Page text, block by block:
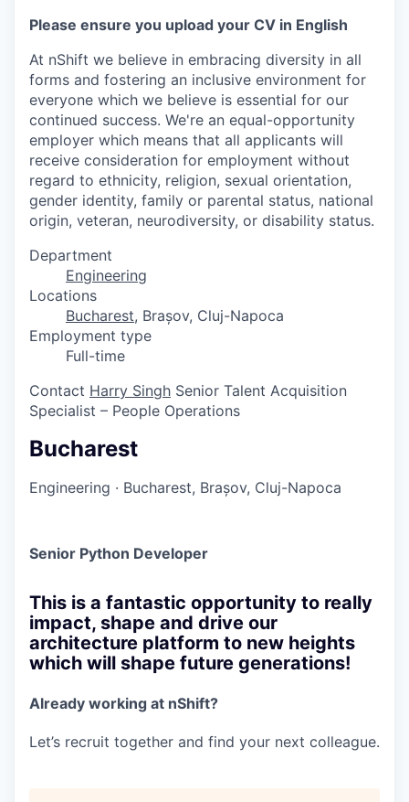
Please ensure you upload your CV in English
At nShift we believe in embracing diversity in all
forms and fostering an inclusive environment for
everyone which we believe is essential for our
continued success. We're an equal-opportunity
employer which means that all applicants will
receive consideration for employment without
regard to ethnicity, religion, sexual orientation,
gender identity, family or parental status, national
origin, veteran, neurodiversity, or disability status.
Department
Engineering
Locations
Bucharest, Brașov, Cluj-Napoca
Employment type
Full-time
Contact Harry Singh Senior Talent Acquisition
Specialist – People Operations
Bucharest
Engineering · Bucharest, Brașov, Cluj-Napoca
Senior Python Developer
This is a fantastic opportunity to really
impact, shape and drive our
architecture platform to new heights
which will shape future generations!
Already working at nShift?
Let’s recruit together and find your next colleague.